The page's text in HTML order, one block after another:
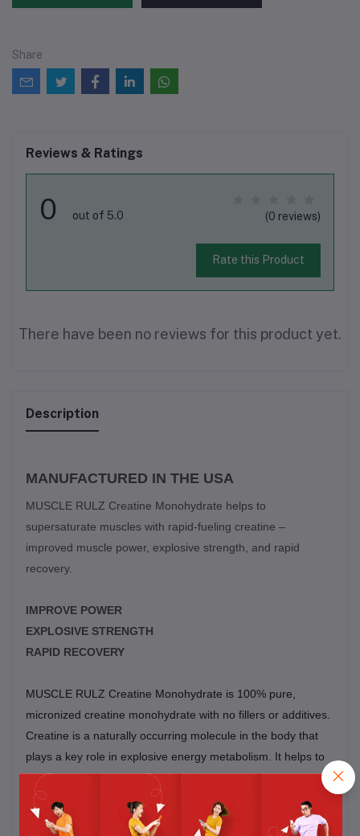
Share
Reviews & Ratings
0 out of 5.0 (0 reviews)
Rate this Product
There have been no reviews for this product yet.
Description
MANUFACTURED IN THE USA
MUSCLE RULZ Creatine Monohydrate helps to
supersaturate muscles with rapid-fueling creatine –
improved muscle power, explosive strength, and rapid
recovery.
IMPROVE POWER
EXPLOSIVE STRENGTH
RAPID RECOVERY
MUSCLE RULZ Creatine Monohydrate is 100% pure,
micronized creatine monohydrate with no fillers or additives.
Creatine is a naturally occurring molecule in the body that
plays a key role in explosive energy metabolism. It helps to
drive periods of short burst power output; like the first few
reps in a set, or the explosive drive from the starting blocks.
During exercise, intramuscular stores of creatine reload ATP